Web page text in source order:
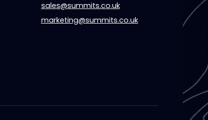
sales@summits.co.uk
marketing@summits.co.uk